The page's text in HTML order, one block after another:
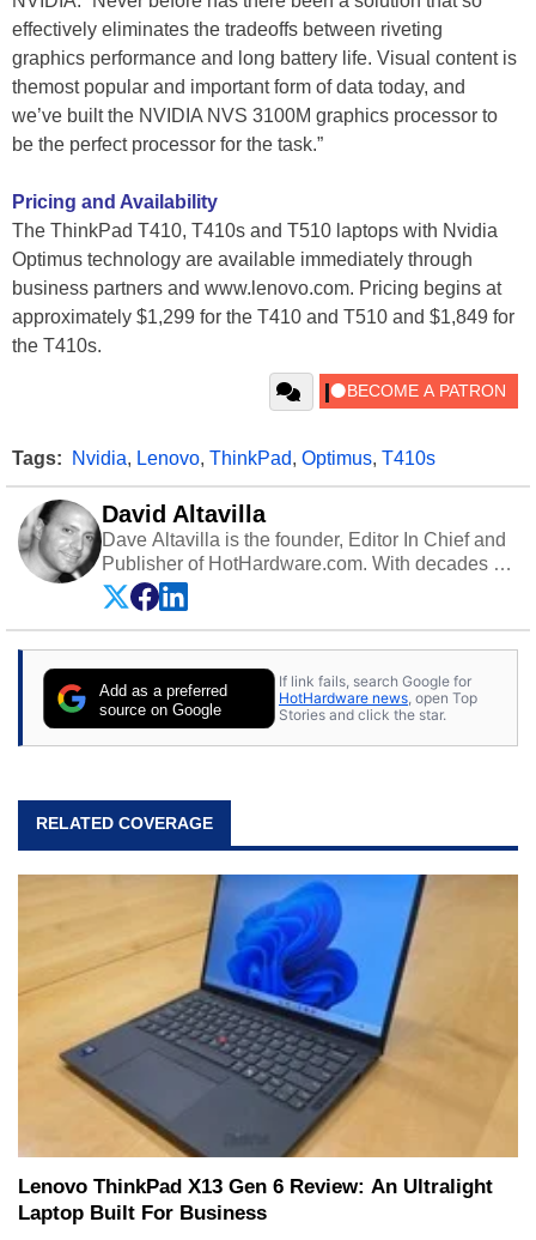
effectively eliminates the tradeoffs between riveting
graphics performance and long battery life. Visual content is
themost popular and important form of data today, and
we’ve built the NVIDIA NVS 3100M graphics processor to
be the perfect processor for the task.”
Pricing and Availability
The ThinkPad T410, T410s and T510 laptops with Nvidia
Optimus technology are available immediately through
business partners and www.lenovo.com. Pricing begins at
approximately $1,299 for the T410 and T510 and $1,849 for
the T410s.
Tags: Nvidia, Lenovo, ThinkPad, Optimus, T410s
David Altavilla
Dave Altavilla is the founder, Editor In Chief and
Publisher of HotHardware.com. With decades of
experience as a semiconductor sales engineer,
Dave Altavilla founded HotHardware.com over
25 years ago. Dave is also a published
publications and is a featured Tech Analyst
expert on various network media shows.
Add as a preferred
source on Google
If link fails, search Google for
HotHardware news , open Top
Stories and click the star.
RELATED COVERAGE
Lenovo ThinkPad X13 Gen 6 Review: An Ultralight
Laptop Built For Business